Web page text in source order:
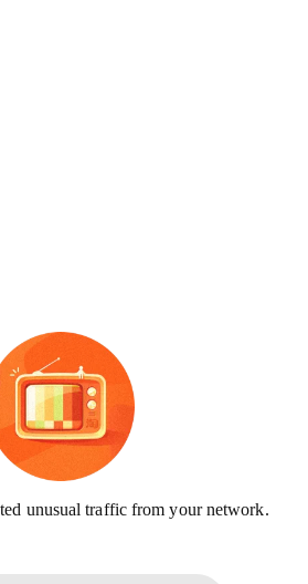
unusual traffic from your network.